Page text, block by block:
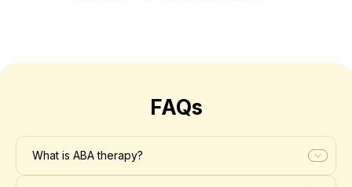
FAQs
What is ABA therapy?